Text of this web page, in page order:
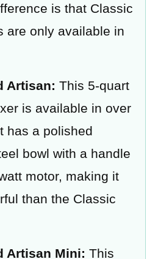
is that Classic
are only available in
Artisan: This 5-quart
is available in over
has a polished
bowl with a handle
motor, making it
than the Classic
Artisan Mini: This